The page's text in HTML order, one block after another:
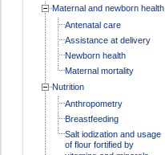
Maternal and newborn health
Antenatal care
Assistance at delivery
Newborn health
Maternal mortality
Nutrition
Anthropometry
Breastfeeding
Salt iodization and usage
of flour fortified by